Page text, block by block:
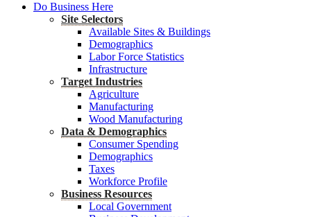
Do Business Here
Site Selectors
Available Sites & Buildings
Demographics
Labor Force Statistics
Infrastructure
Target Industries
Agriculture
Manufacturing
Wood Manufacturing
Data & Demographics
Consumer Spending
Demographics
Taxes
Workforce Profile
Business Resources
Local Government